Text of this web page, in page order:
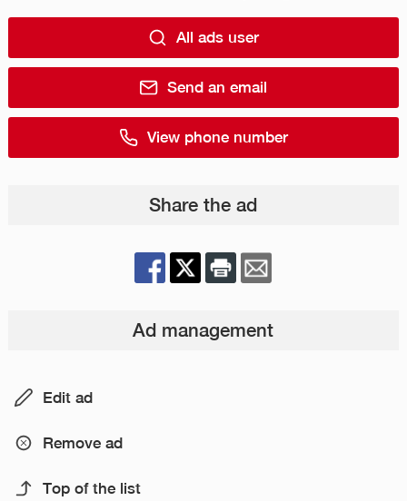
All ads user
Send an email
View phone number
Share the ad
Ad management
Edit ad
Remove ad
Top of the list